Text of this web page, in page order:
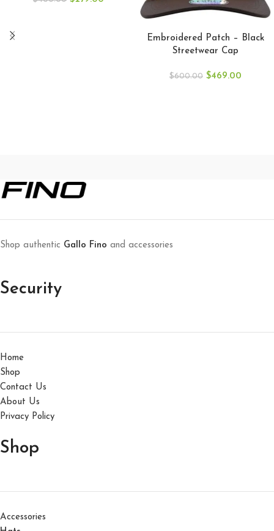
Embroidered Patch – Black
Streetwear Cap
$600.00 $469.00
Shop authentic Gallo Fino and accessories
Security
Home
Shop
Contact Us
About Us
Privacy Policy
Shop
Accessories